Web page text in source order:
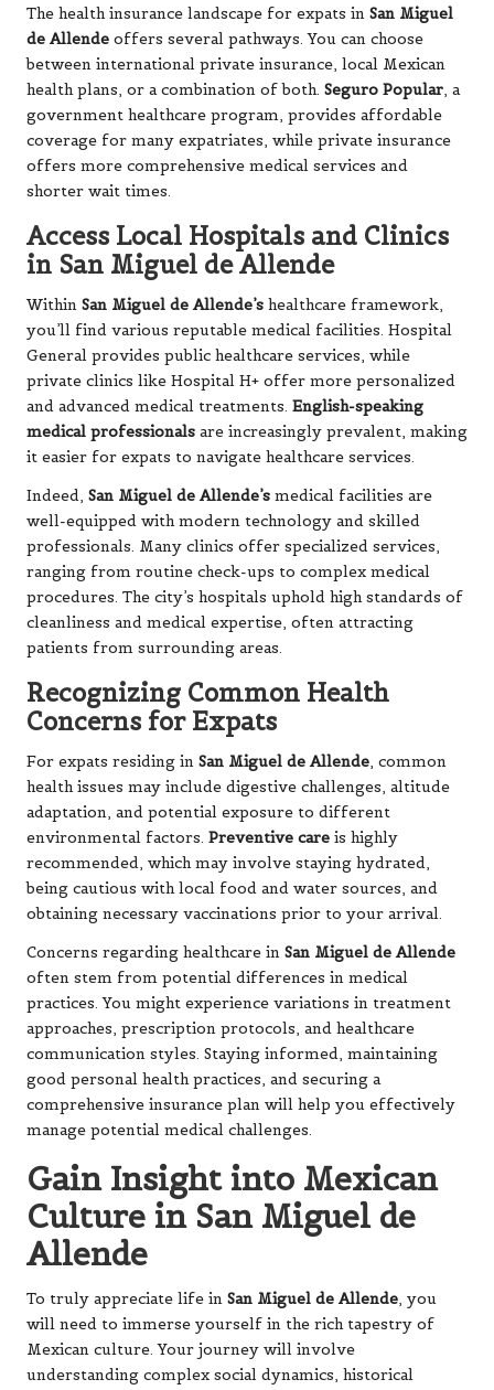
The health insurance landscape for expats in San Miguel
de Allende offers several pathways. You can choose
between international private insurance, local Mexican
health plans, or a combination of both. Seguro Popular, a
government healthcare program, provides affordable
coverage for many expatriates, while private insurance
offers more comprehensive medical services and
shorter wait times.
Access Local Hospitals and Clinics
in San Miguel de Allende
Within San Miguel de Allende’s healthcare framework,
you’ll find various reputable medical facilities. Hospital
General provides public healthcare services, while
private clinics like Hospital H+ offer more personalized
and advanced medical treatments. English-speaking
medical professionals are increasingly prevalent, making
it easier for expats to navigate healthcare services.
Indeed, San Miguel de Allende’s medical facilities are
well-equipped with modern technology and skilled
professionals. Many clinics offer specialized services,
ranging from routine check-ups to complex medical
procedures. The city’s hospitals uphold high standards of
cleanliness and medical expertise, often attracting
patients from surrounding areas.
Recognizing Common Health
Concerns for Expats
For expats residing in San Miguel de Allende, common
health issues may include digestive challenges, altitude
adaptation, and potential exposure to different
environmental factors. Preventive care is highly
recommended, which may involve staying hydrated,
being cautious with local food and water sources, and
obtaining necessary vaccinations prior to your arrival.
Concerns regarding healthcare in San Miguel de Allende
often stem from potential differences in medical
practices. You might experience variations in treatment
approaches, prescription protocols, and healthcare
communication styles. Staying informed, maintaining
good personal health practices, and securing a
comprehensive insurance plan will help you effectively
manage potential medical challenges.
Gain Insight into Mexican
Culture in San Miguel de
Allende
To truly appreciate life in San Miguel de Allende, you
will need to immerse yourself in the rich tapestry of
Mexican culture. Your journey will involve
understanding complex social dynamics, historical